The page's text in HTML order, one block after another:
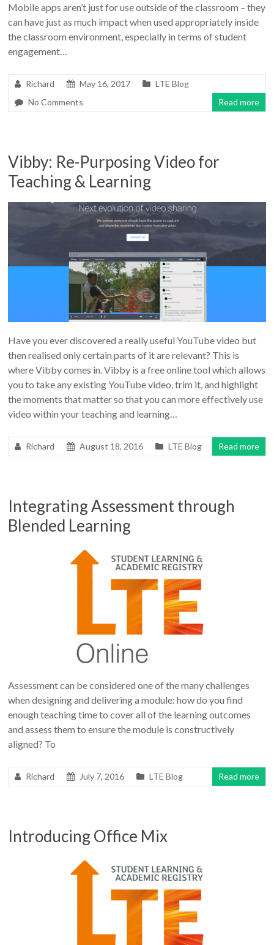
Mobile apps aren’t just for use outside of the classroom – they
can have just as much impact when used appropriately inside
the classroom environment, especially in terms of student
engagement…
Richard May 16, 2017
LTE Blog
No Comments
Read more
Vibby: Re-Purposing Video for
Teaching & Learning
Have you ever discovered a really useful YouTube video but
then realised only certain parts of it are relevant? This is
where Vibby comes in. Vibby is a free online tool which allows
you to take any existing YouTube video, trim it, and highlight
the moments that matter so that you can more effectively use
video within your teaching and learning…
Richard August 18, 2016 LTE Blog Read more
Integrating Assessment through
Blended Learning
Assessment can be considered one of the many challenges
when designing and delivering a module: how do you find
enough teaching time to cover all of the learning outcomes
and assess them to ensure the module is constructively
aligned? To
Richard July 7, 2016 LTE Blog Read more
Introducing Office Mix